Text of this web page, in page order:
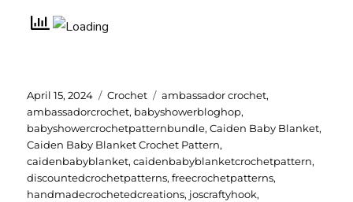
Posted
on
April 15, 2024 Categories
Crochet Tags
ambassador crochet,
ambassadorcrochet, babyshowerbloghop,
babyshowercrochetpatternbundle,Caiden Baby Blanket,
Caiden Baby Blanket Crochet Pattern,
caidenbabyblanket,caidenbabyblanketcrochetpattern,
discountedcrochetpatterns,freecrochetpatterns,
handmadecrochetedcreations, joscraftyhook,